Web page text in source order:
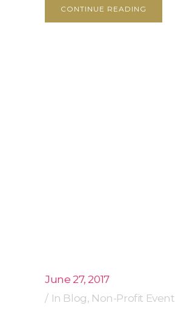
CONTINUE READING
June 27, 2017
In Blog, Non-Profit Event